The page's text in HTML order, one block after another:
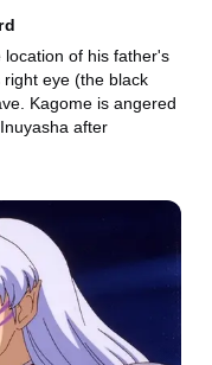
of his father's
eye (the black
Kagome is angered
after